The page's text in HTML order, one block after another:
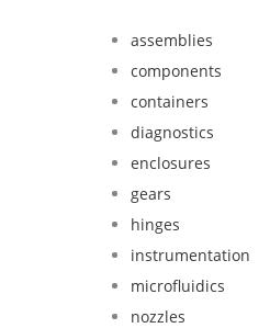
assemblies
components
containers
diagnostics
enclosures
gears
hinges
instrumentation
microfluidics
nozzles